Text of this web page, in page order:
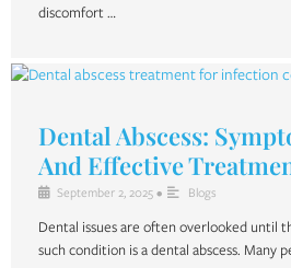
discomfort …
Dental Abscess:
And Effective
September 2, 2025 • Blogs
Dental issues are often overlooked until
such condition is a dental abscess. Many